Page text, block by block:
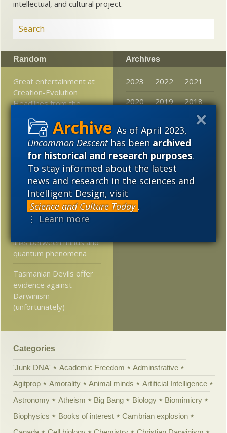
As of April 2023,
Uncommon Descenthas beenarchived
for historical and research purposes.
To stay informed about the latest
news and research in the sciences and
Intelligent Design, visit
Science and Culture Today .
⋮ Learn more
intellectual, and cultural project.
Random
Great entertainment at
Creation-Evolution
Headlines from the
“Dominionist” follies:
Wholly fictional cult ties
dog ID-friendly US prez
candidates
Human origins upended
once again
Futurism: Science should
links between minds and
quantum phenomena
Tasmanian Devils offer
evidence against
Darwinism
(unfortunately)
Archives
2023 2022
2021
2020
2019
2018
2015
2014
2013
2012
2011
2010
2009
2008
2007
2006
2005
Categories
'Junk DNA' Academic Freedom
Adminstrative
Agitprop
Amorality Animal minds
Artificial Intelligence
Astronomy
Atheism Big Bang Biology
Biomimicry
Biophysics
Books of interest
Cambrian explosion